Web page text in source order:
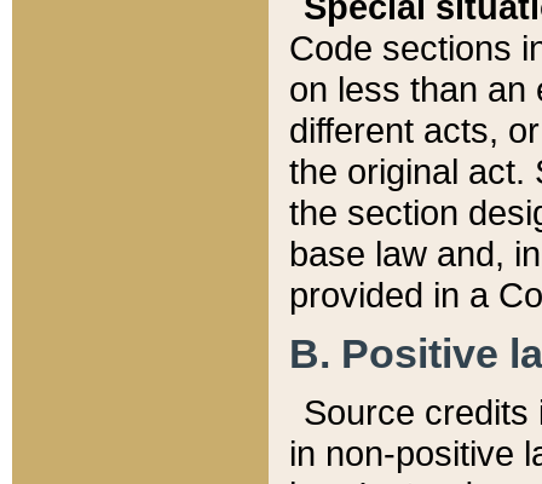
Code sections
on less than an
different acts,
the original act.
the section
base law and,
provided in a
B. Positive
Source credits
in non-positive